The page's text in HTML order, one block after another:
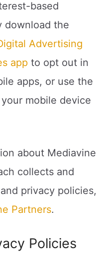
based
download the
Advertising
app to opt out in
apps, or use the
mobile device
about Mediavine
collects and
privacy policies,
Partners.
Policies